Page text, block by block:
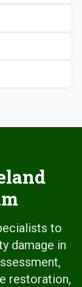
to
damage in
restoration,